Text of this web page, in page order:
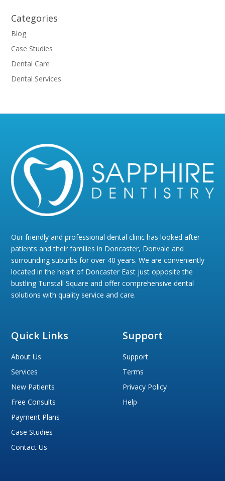
Categories
Blog
Case Studies
Dental Care
Dental Services
Our friendly and professional dental clinic has looked after
patients and their families in Doncaster, Donvale and
surrounding suburbs for over 40 years. We are conveniently
located in the heart of Doncaster East just opposite the
bustling Tunstall Square and offer comprehensive dental
solutions with quality service and care.
Quick Links
About Us
Services
New Patients
Free Consults
Payment Plans
Case Studies
Contact Us
Support
Support
Terms
Privacy Policy
Help